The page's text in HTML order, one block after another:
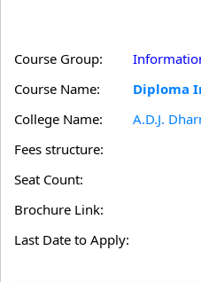
Course Group:
Course Name:
Diploma
College Name:
A.D.J.
Fees structure:
Seat Count:
Brochure Link:
Last Date to Apply: